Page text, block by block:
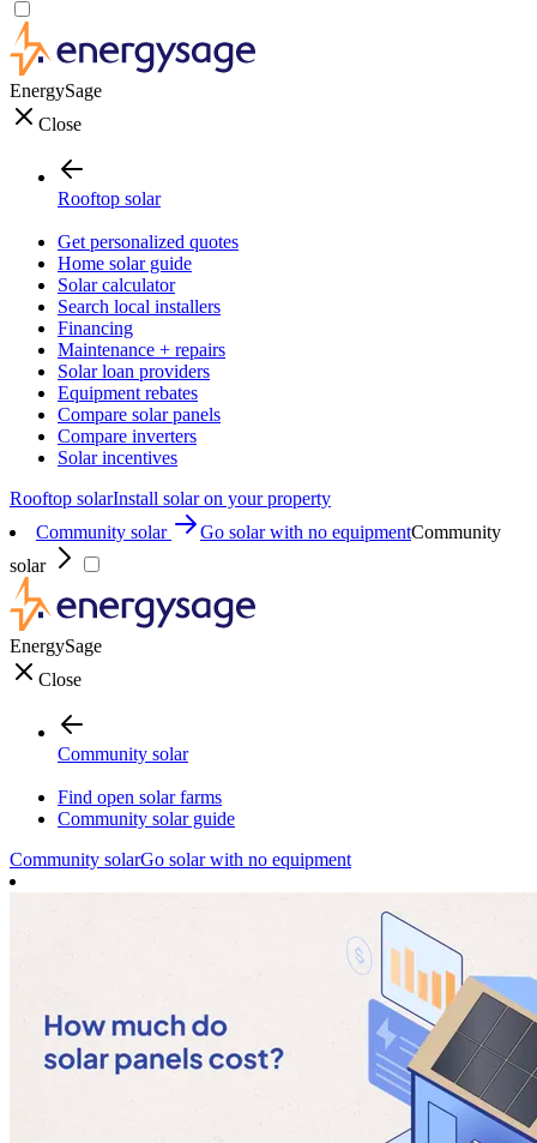
EnergySage
Close
Rooftop solar
Get personalized quotes
Home solar guide
Solar calculator
Search local installers
Financing
Maintenance + repairs
Solar loan providers
Equipment rebates
Compare solar panels
Compare inverters
Solar incentives
Rooftop solarInstall solar on your property
Community solar
Go solar with no equipmentCommunity
solar
EnergySage
Close
Community solar
Find open solar farms
Community solar guide
Community solarGo solar with no equipment